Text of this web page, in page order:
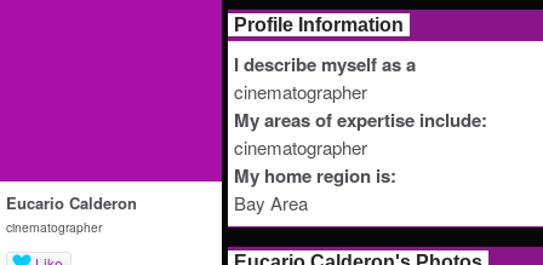
Eucario Calderon
cinematographer
Profile Information
I describe myself as a
cinematographer
My areas of expertise include:
cinematographer
My home region is:
Bay Area